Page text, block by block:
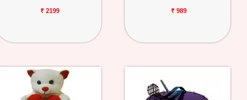
₹ 2199 ₹ 989